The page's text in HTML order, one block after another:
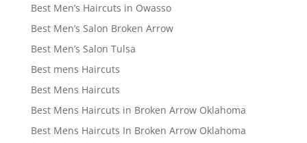
Best Men’s Haircuts in Owasso
Best Men’s Salon Broken Arrow
Best Men’s Salon Tulsa
Best mens Haircuts
Best Mens Haircuts
Best Mens Haircuts in Broken Arrow Oklahoma
Best Mens Haircuts In Broken Arrow Oklahoma